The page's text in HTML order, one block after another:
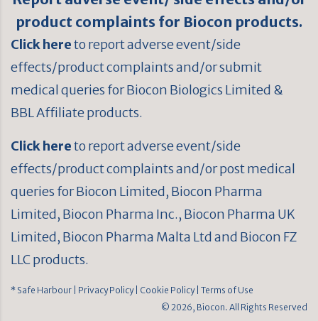
product complaints for Biocon products.
Click hereto report adverse event/side
effects/product complaints and/or submit
medical queries for Biocon Biologics Limited &
BBL Affiliate products.
Click hereto report adverse event/side
effects/product complaints and/or post medical
queries for Biocon Limited, Biocon Pharma
Limited, Biocon Pharma Inc., Biocon Pharma UK
Limited, Biocon Pharma Malta Ltd and Biocon FZ
LLC products.
* Safe Harbour | Privacy Policy| Cookie Policy| Terms of Use
© 2026, Biocon. All Rights Reserved